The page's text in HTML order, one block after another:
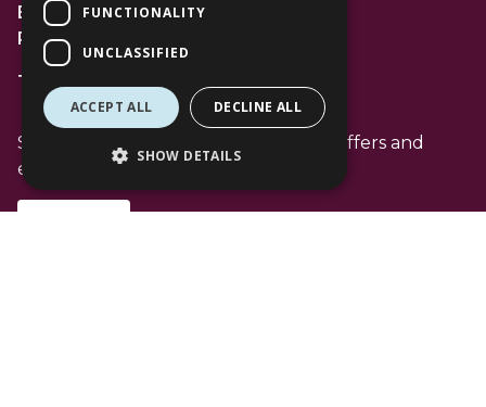
Bracknell
RG12 1AP
T: 01344 596720
Stay up to date with the latest news offers and
events from The Lexicon
FUNCTIONALITY
UNCLASSIFIED
ACCEPT ALL DECLINE ALL
SHOW DETAILS